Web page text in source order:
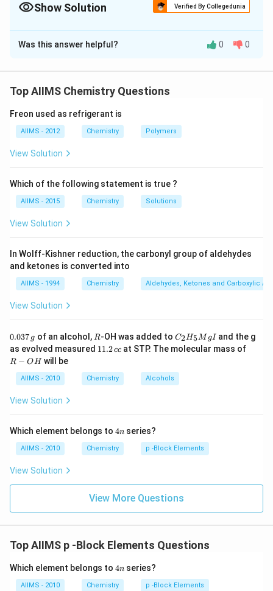
Show Solution Verified By Collegedunia
The Correct Option isA
Solution and Explanation
NO _{3}
\rightarrow
+2 H _{2}
O
N2 O +2 H2ONitrous oxide is evolved.
Download Solution in PDF
Was this answer helpful? 0 0
Top AIIMS Chemistry Questions
Freon used as refrigerant is
AIIMS - 2012 Chemistry Polymers
View Solution
Which of the following statement is true ?
AIIMS - 2015 Chemistry Solutions
View Solution
In Wolff-Kishner reduction, the carbonyl group of aldehydes
and ketones is converted into
AIIMS - 1994 Chemistry Aldehydes, Ketones and Carboxylic
View Solution
0.
3
7
\,
0.037 g of an alcohol, R
R-OH was added to C _
{2}
H
{5}
Mg
C2H5M gI and the g
as evolved measured 1
\,
c
11.2cc at STP. The molecular mass of
R − OHwill be
AIIMS - 2010 Chemistry Alcohols
View Solution
Which element belongs to 4
4n series?
AIIMS - 2010 Chemistry p -Block Elements
View Solution
View More Questions
Top AIIMS p -Block Elements Questions
Which element belongs to 4
4n series?
AIIMS - 2010 Chemistry p -Block Elements